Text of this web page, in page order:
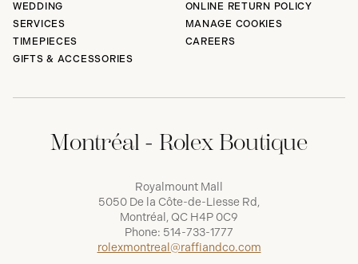
WEDDING
SERVICES
TIMEPIECES
GIFTS & ACCESSORIES
ONLINE RETURN POLICY
MANAGE COOKIES
CAREERS
Montréal - Rolex Boutique
Royalmount Mall
5050 De la Côte-de-Liesse Rd,
Montréal, QC H4P 0C9
Phone: 514-733-1777
rolexmontreal@raffiandco.com